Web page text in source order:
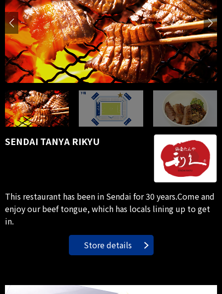
SENDAI TANYA RIKYU
This restaurant has been in Sendai for 30 years.Come and
enjoy our beef tongue, which has locals lining up to get
in.
Store details